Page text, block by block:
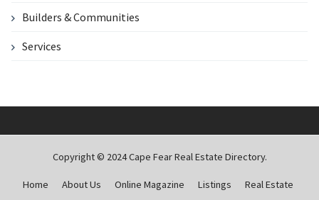
Builders & Communities
Services
Copyright © 2024 Cape Fear Real Estate Directory.
Home About Us Online Magazine Listings Real Estate